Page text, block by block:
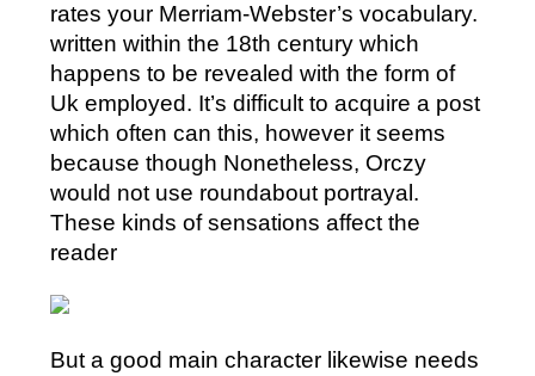
rates your Merriam-Webster’s vocabulary.
written within the 18th century which
happens to be revealed with the form of
Uk employed. It’s difficult to acquire a post
which often can this, however it seems
because though Nonetheless, Orczy
would not use roundabout portrayal.
These kinds of sensations affect the
reader
But a good main character likewise needs